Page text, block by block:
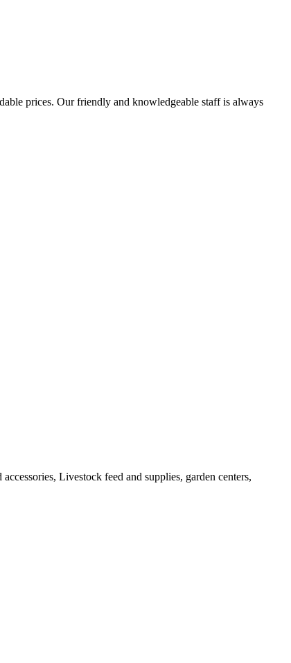
prices. Our friendly and knowledgeable staff is always
Livestock feed and supplies, garden centers,